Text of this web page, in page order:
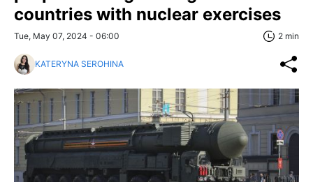
countries with nuclear exercises
Tue, May 07, 2024 - 06:00 2 min
KATERYNA SEROHINA